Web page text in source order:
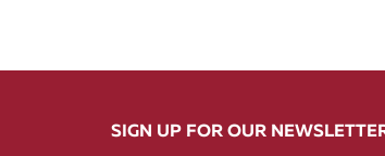
SIGN UP FOR OUR